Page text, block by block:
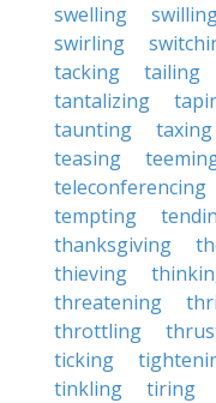
swelling
swirling
tacking
tailing
tantalizing
taunting
taxing
teasing
teleconferencing
tempting
thanksgiving
thieving
threatening
throttling
ticking
tinkling
tiring